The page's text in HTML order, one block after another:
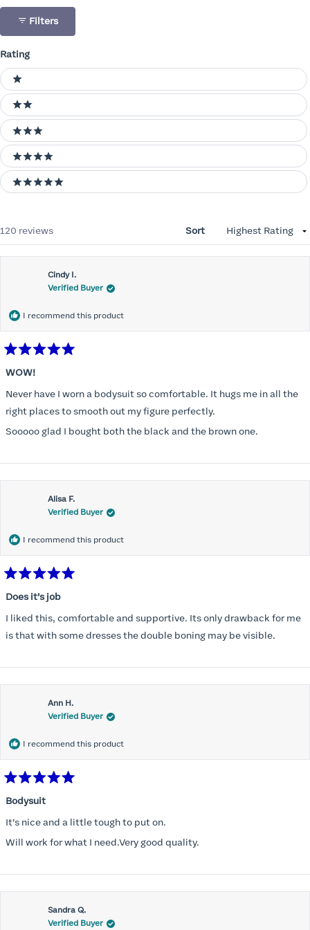
Filters
Rating
Ratings
1 stars
2 stars
3 stars
4 stars
5 stars
120 reviews Sort
Cindy I.
Verified Buyer
I recommend this product
5
of
5
stars
WOW!
Never have I worn a bodysuit so comfortable. It hugs me in all the
right places to smooth out my figure perfectly.
Sooooo glad I bought both the black and the brown one.
Alisa F.
Verified Buyer
I recommend this product
5
of
5
stars
Does it’s job
I liked this, comfortable and supportive. Its only drawback for me
is that with some dresses the double boning may be visible.
Ann H.
Verified Buyer
I recommend this product
5
of
5
stars
Bodysuit
It’s nice and a little tough to put on.
Will work for what I need.Very good quality.
Sandra Q.
Verified Buyer